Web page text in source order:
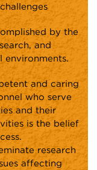
by the
and
and caring
who serve
and their
is the belief
research
affecting